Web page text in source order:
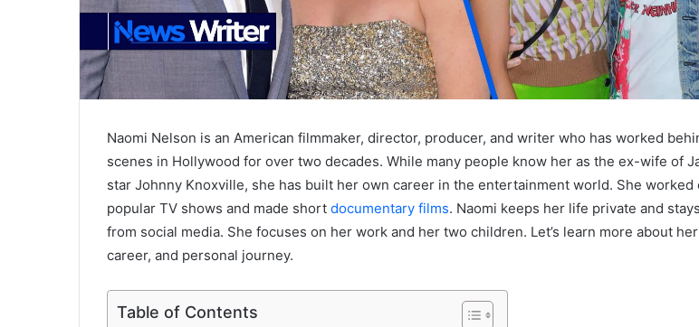
Naomi Nelson is an American filmmaker, director, producer, and writer who has worked
scenes in Hollywood for over two decades. While many people know her as the ex-wife of
star Johnny Knoxville, she has built her own career in the entertainment world. She worked
popular TV shows and made short documentary films. Naomi keeps her life private and
from social media. She focuses on her work and her two children. Let’s learn more about
career, and personal journey.
Table of Contents